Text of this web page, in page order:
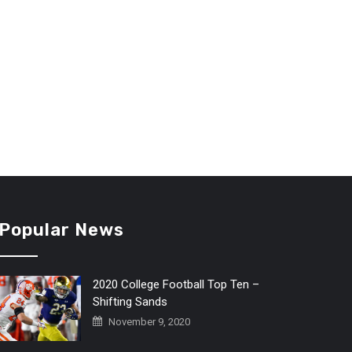
Popular News
2020 College Football Top Ten –
Shifting Sands
November 9, 2020